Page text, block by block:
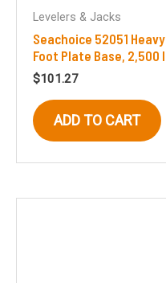
Levelers & Jacks
Seachoice 52051
Foot Plate Base, 2,500
$101.27
ADD TO CART